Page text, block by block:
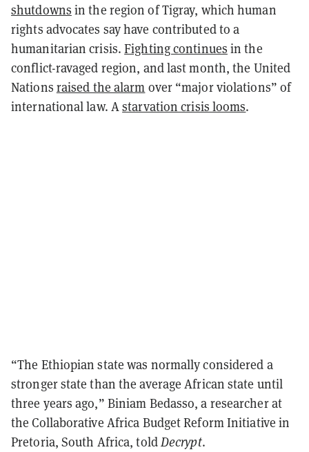
shutdowns in the region of Tigray, which human
rights advocates say have contributed to a
humanitarian crisis.Fighting continues in the
conflict-ravaged region, and last month, the United
Nations raised the alarm over “major violations” of
international law. Astarvation crisis looms.
“The Ethiopian state was normally considered a
stronger state than the average African state until
three years ago,” Biniam Bedasso, a researcher at
the Collaborative Africa Budget Reform Initiative in
Pretoria, South Africa, toldDecrypt.